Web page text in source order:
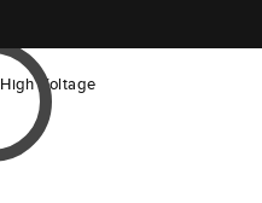
High Voltage